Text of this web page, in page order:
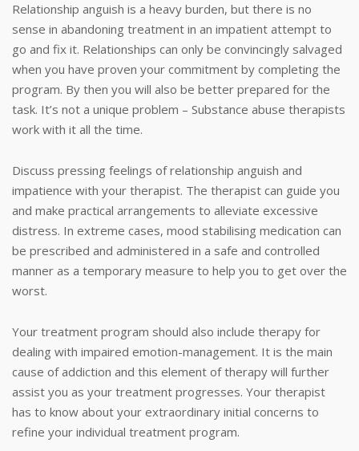
Relationship anguish is a heavy burden, but there is no
sense in abandoning treatment in an impatient attempt to
go and fix it. Relationships can only be convincingly salvaged
when you have proven your commitment by completing the
program. By then you will also be better prepared for the
task. It’s not a unique problem – Substance abuse therapists
work with it all the time.
Discuss pressing feelings of relationship anguish and
impatience with your therapist. The therapist can guide you
and make practical arrangements to alleviate excessive
distress. In extreme cases, mood stabilising medication can
be prescribed and administered in a safe and controlled
manner as a temporary measure to help you to get over the
worst.
Your treatment program should also include therapy for
dealing with impaired emotion-management. It is the main
cause of addiction and this element of therapy will further
assist you as your treatment progresses. Your therapist
has to know about your extraordinary initial concerns to
refine your individual treatment program.